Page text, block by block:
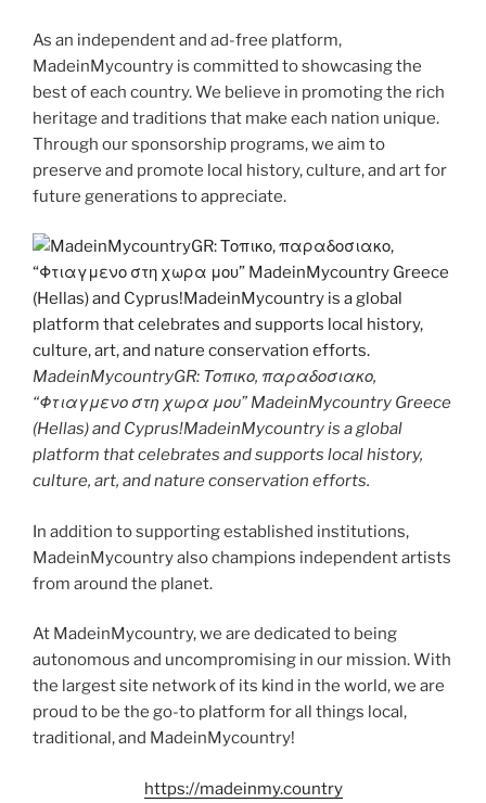
As an independent and ad-free platform,
MadeinMycountry is committed to showcasing the
best of each country. We believe in promoting the rich
heritage and traditions that make each nation unique.
Through our sponsorship programs, we aim to
preserve and promote local history, culture, and art for
future generations to appreciate.
MadeinMycountryGR: Τοπικο, παραδοσιακο,
“Φτιαγμενο στη χωρα μου” MadeinMycountry Greece
(Hellas) and Cyprus!MadeinMycountry is a global
platform that celebrates and supports local history,
culture, art, and nature conservation efforts.
In addition to supporting established institutions,
MadeinMycountry also champions independent artists
from around the planet.
At MadeinMycountry, we are dedicated to being
autonomous and uncompromising in our mission. With
the largest site network of its kind in the world, we are
proud to be the go-to platform for all things local,
traditional, and MadeinMycountry!
https://madeinmy.country